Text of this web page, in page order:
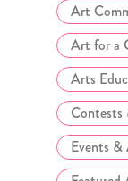
Art
Art for a
Arts
Contests
Events &